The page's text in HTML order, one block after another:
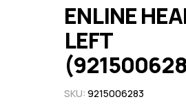
ENLINE
LEFT
SKU: 9215006283